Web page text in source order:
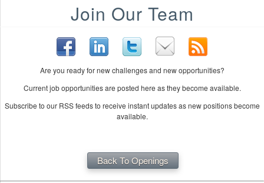
Join Our Team
Are you ready for new challenges and new opportunities?
Current job opportunities are posted here as they become available.
Subscribe to our RSS feeds to receive instant updates as new positions become
available.
Back To Openings